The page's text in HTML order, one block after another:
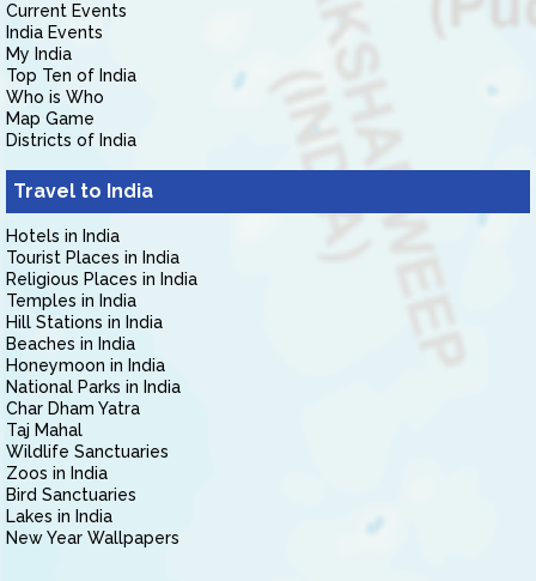
Current Events
India Events
My India
Top Ten of India
Who is Who
Map Game
Districts of India
Travel to India
Hotels in India
Tourist Places in India
Religious Places in India
Temples in India
Hill Stations in India
Beaches in India
Honeymoon in India
National Parks in India
Char Dham Yatra
Taj Mahal
Wildlife Sanctuaries
Zoos in India
Bird Sanctuaries
Lakes in India
New Year Wallpapers